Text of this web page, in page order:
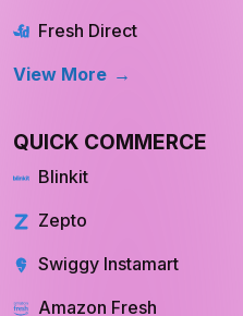
Fresh Direct
View More
QUICK COMMERCE
Blinkit
Zepto
Swiggy Instamart
Amazon Fresh